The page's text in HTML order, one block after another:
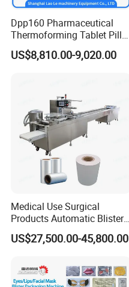
Dpp160 Pharmaceutical
Thermoforming Tablet Pill
Capsule Blister Packing
Packaging Machine
US$8,810.00-9,020.00
Medical Use Surgical
Products Automatic Blister
Packing Machine
US$27,500.00-45,800.00